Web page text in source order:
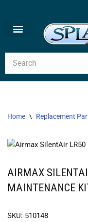
Skip
Home \ Replacement
AIRMAX
MAINTENANCE
SKU: 510148